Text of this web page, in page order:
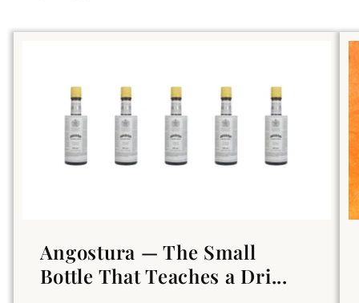
Angostura — The Small
Bottle That Teaches a Dri...